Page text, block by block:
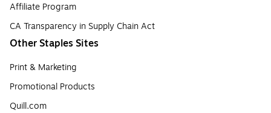
Affiliate Program
CA Transparency in Supply Chain Act
Other Staples Sites
Print & Marketing
Promotional Products
Quill.com